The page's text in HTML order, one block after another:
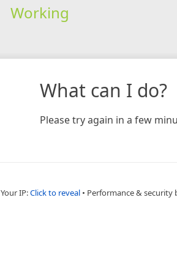
Working
What can I do?
Please try again in a few
Your IP:Click to reveal • Performance & security